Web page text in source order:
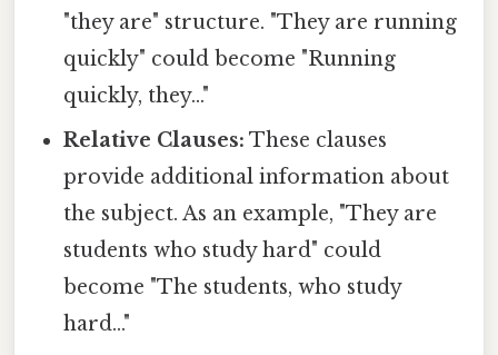
"they are" structure. "They are running
quickly" could become "Running
quickly, they..."
Relative Clauses: These clauses
provide additional information about
the subject. As an example, "They are
students who study hard" could
become "The students, who study
hard..."